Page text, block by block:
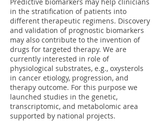
in the stratification of patients into
different therapeutic regimens. Discovery
and validation of prognostic biomarkers
may also contribute to the invention of
drugs for targeted therapy. We are
currently interested in role of
physiological substrates, e.g., oxysterols
in cancer etiology, progression, and
therapy outcome. For this purpose we
launched studies in the genetic,
transcriptomic, and metabolomic area
supported by national projects.